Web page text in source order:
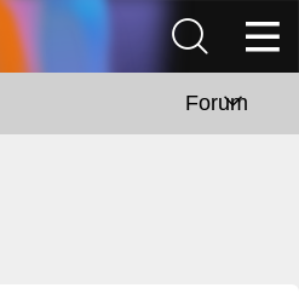
Forum